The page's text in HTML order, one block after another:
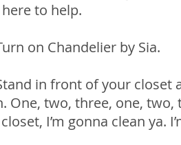
here to help.
on Chandelier by Sia.
in front of your closet
One, two, three, one,
I’m gonna clean ya.